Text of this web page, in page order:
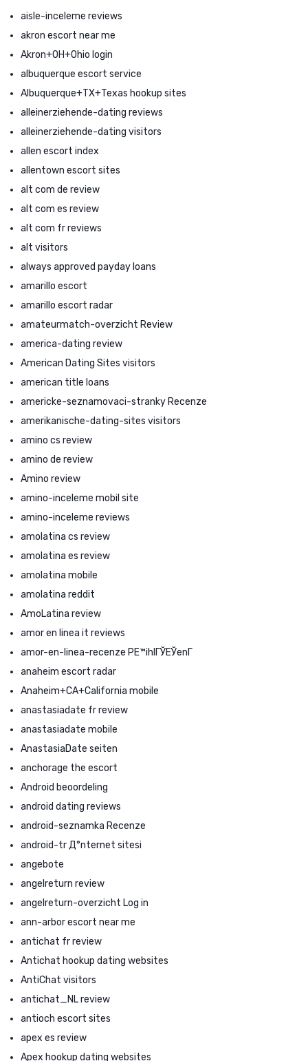
aisle-inceleme reviews
akron escort near me
Akron+OH+Ohio login
albuquerque escort service
Albuquerque+TX+Texas hookup sites
alleinerziehende-dating reviews
alleinerziehende-dating visitors
allen escort index
allentown escort sites
alt com de review
alt com es review
alt com fr reviews
alt visitors
always approved payday loans
amarillo escort
amarillo escort radar
amateurmatch-overzicht Review
america-dating review
American Dating Sites visitors
american title loans
americke-seznamovaci-stranky Recenze
amerikanische-dating-sites visitors
amino cs review
amino de review
Amino review
amino-inceleme mobil site
amino-inceleme reviews
amolatina cs review
amolatina es review
amolatina mobile
amolatina reddit
AmoLatina review
amor en linea it reviews
amor-en-linea-recenze PЕ™ihlГЎЕЎenГ­
anaheim escort radar
Anaheim+CA+California mobile
anastasiadate fr review
anastasiadate mobile
AnastasiaDate seiten
anchorage the escort
Android beoordeling
android dating reviews
android-seznamka Recenze
android-tr Д°nternet sitesi
angebote
angelreturn review
angelreturn-overzicht Log in
ann-arbor escort near me
antichat fr review
Antichat hookup dating websites
AntiChat visitors
antichat_NL review
antioch escort sites
apex es review
Apex hookup dating websites